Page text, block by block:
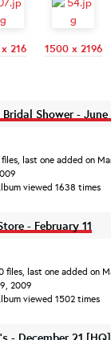
216
1500 x 2196
Shower - June
files, last one added on
viewed 1638 times
- February 11
files, last one added on
2009
viewed 1502 times